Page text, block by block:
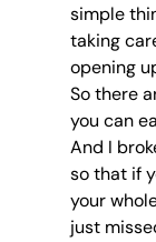
simple
taking
opening
So there
you can
And I
so that if
your
just